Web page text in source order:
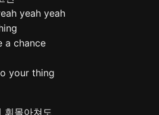
yeah yeah
a chance
your thing
휘몰아쳐도